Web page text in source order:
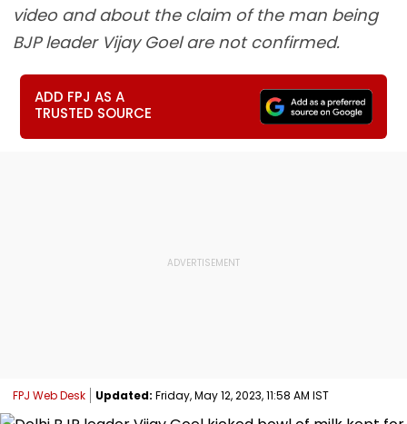
video and about the claim of the man being
BJP leader Vijay Goel are not confirmed.
ADD FPJ AS A
TRUSTED SOURCE
FPJ Web Desk Updated: Friday, May 12, 2023, 11:58 AM IST